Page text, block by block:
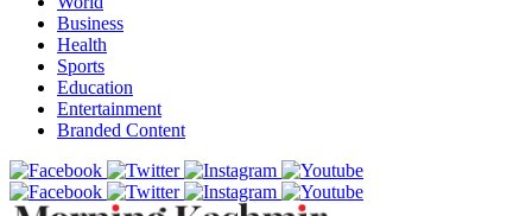
Business
Health
Sports
Education
Entertainment
Branded Content